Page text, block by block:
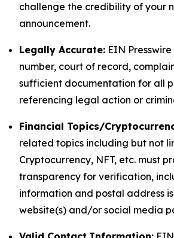
challenge the credibility of your
announcement.
Legally Accurate: EIN
number, court of record,
sufficient documentation for all
referencing legal action or
Financial Topics/
related topics including but not
Cryptocurrency, NFT, etc. must
transparency for verification,
information and postal address
website(s) and/or social media